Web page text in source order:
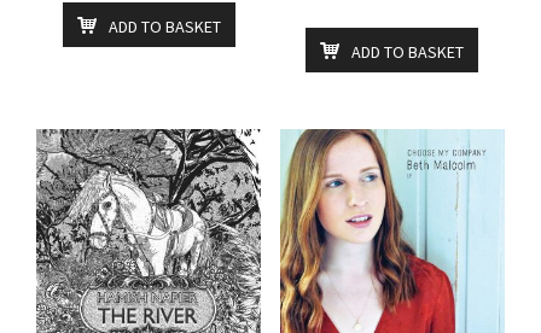
ADD TO BASKET
ADD TO BASKET